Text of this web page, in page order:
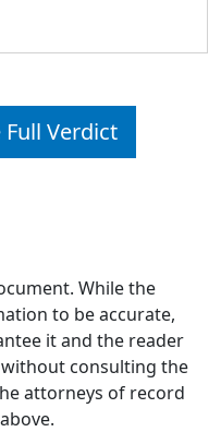
Verdict
While the
to be accurate,
it and the reader
consulting the
attorneys of record